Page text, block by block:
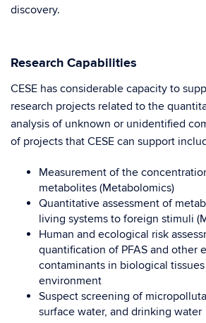
discovery.
Research Capabilities
CESE has considerable capacity to
research projects related to the
analysis of unknown or unidentified
of projects that CESE can support
Measurement of the
metabolites (Metabolomics)
Quantitative assessment of
living systems to foreign stimuli
Human and ecological risk
quantification of PFAS and other
contaminants in biological
environment
Suspect screening of
surface water, and drinking water